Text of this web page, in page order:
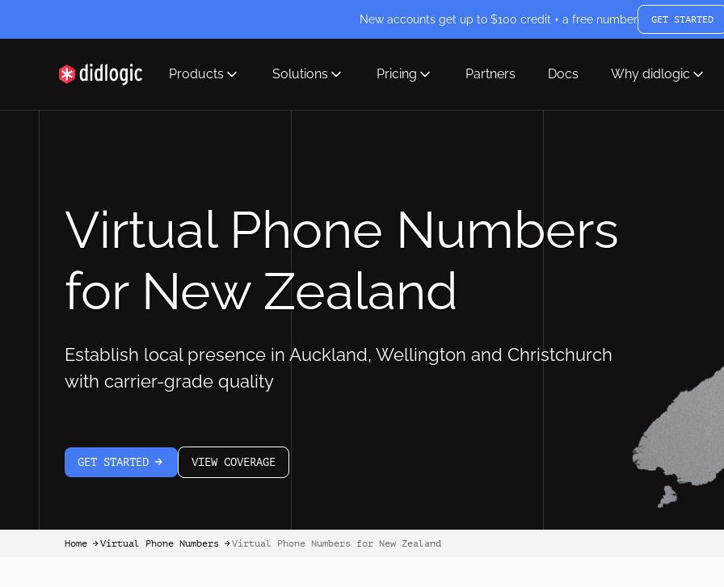
New accounts get up to $100 credit + a free number GET STARTED
Products Solutions Pricing Partners Docs Why didlogic
Virtual Phone Numbers
for New Zealand
Establish local presence in Auckland, Wellington and Christchurch
with carrier-grade quality
GET STARTED
arrow-white-right
VIEW COVERAGE
Home
Virtual Phone Numbers
Virtual Phone Numbers for New Zealand